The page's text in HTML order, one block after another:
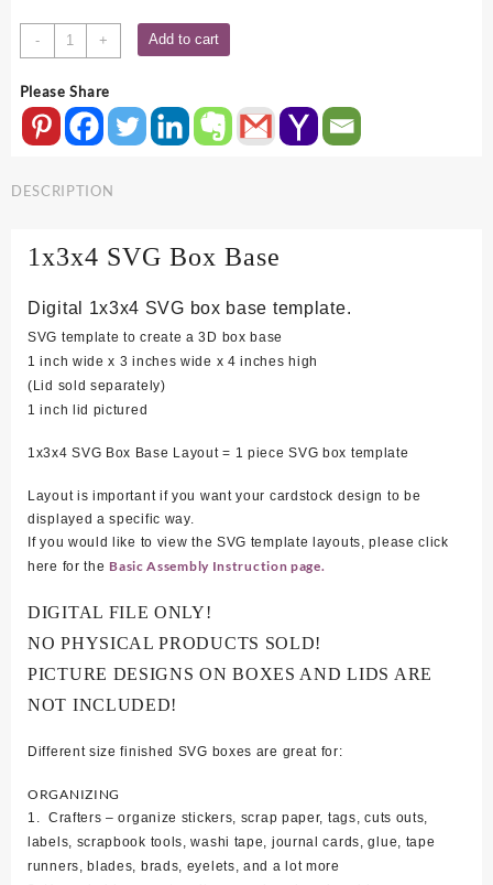
-
1x3x4
SVG
Base
quantity
+ Add to cart
Please Share
DESCRIPTION
1x3x4 SVG Box Base
Digital 1x3x4 SVG box base template.
SVG template to create a 3D box base
1 inch wide x 3 inches wide x 4 inches high
(Lid sold separately)
1 inch lid pictured
1x3x4 SVG Box Base Layout = 1 piece SVG box template
Layout is important if you want your cardstock design to be
displayed a specific way.
If you would like to view the SVG template layouts, please click
here for the Basic Assembly Instruction page.
DIGITAL FILE ONLY!
NO PHYSICAL PRODUCTS SOLD!
PICTURE DESIGNS ON BOXES AND LIDS ARE
NOT INCLUDED!
Different size finished SVG boxes are great for:
ORGANIZING
1. Crafters – organize stickers, scrap paper, tags, cuts outs,
labels, scrapbook tools, washi tape, journal cards, glue, tape
runners, blades, brads, eyelets, and a lot more